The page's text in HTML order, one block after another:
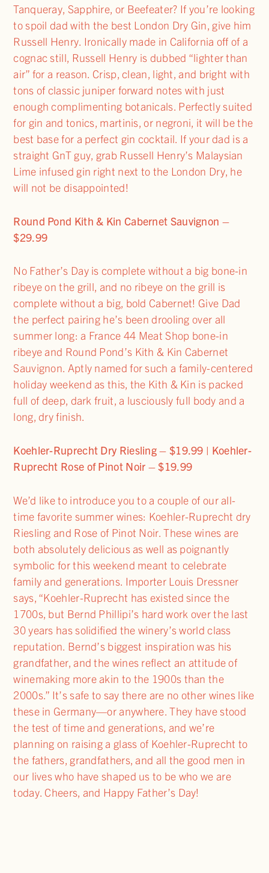
Tanqueray, Sapphire, or Beefeater? If you’re looking
to spoil dad with the best London Dry Gin, give him
Russell Henry. Ironically made in California off of a
cognac still, Russell Henry is dubbed “lighter than
air” for a reason. Crisp, clean, light, and bright with
tons of classic juniper forward notes with just
enough complimenting botanicals. Perfectly suited
for gin and tonics, martinis, or negroni, it will be the
best base for a perfect gin cocktail. If your dad is a
straight GnT guy, grab Russell Henry’s Malaysian
Lime infused gin right next to the London Dry, he
will not be disappointed!
Round Pond Kith & Kin Cabernet Sauvignon –
$29.99
No Father’s Day is complete without a big bone-in
ribeye on the grill, and no ribeye on the grill is
complete without a big, bold Cabernet! Give Dad
the perfect pairing he’s been drooling over all
summer long: a France 44 Meat Shop bone-in
ribeye and Round Pond’s Kith & Kin Cabernet
Sauvignon. Aptly named for such a family-centered
holiday weekend as this, the Kith & Kin is packed
full of deep, dark fruit, a lusciously full body and a
long, dry finish.
Koehler-Ruprecht Dry Riesling – $19.99 | Koehler-
Ruprecht Rose of Pinot Noir – $19.99
We’d like to introduce you to a couple of our all-
time favorite summer wines: Koehler-Ruprecht dry
Riesling and Rose of Pinot Noir. These wines are
both absolutely delicious as well as poignantly
symbolic for this weekend meant to celebrate
family and generations. Importer Louis Dressner
says, “Koehler-Ruprecht has existed since the
1700s, but Bernd Phillipi’s hard work over the last
30 years has solidified the winery’s world class
reputation. Bernd’s biggest inspiration was his
grandfather, and the wines reflect an attitude of
winemaking more akin to the 1900s than the
2000s.” It’s safe to say there are no other wines like
these in Germany—or anywhere. They have stood
the test of time and generations, and we’re
planning on raising a glass of Koehler-Ruprecht to
the fathers, grandfathers, and all the good men in
our lives who have shaped us to be who we are
today. Cheers, and Happy Father’s Day!